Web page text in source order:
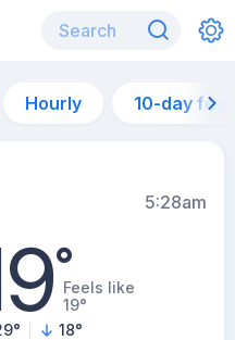
Hourly 10-day
5:28am
°Feels like
19°
° 18°